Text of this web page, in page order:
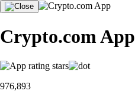
Crypto.com App
976,893